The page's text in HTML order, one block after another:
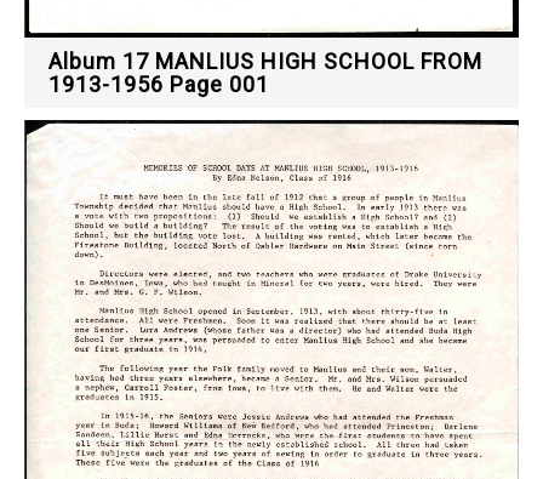
Album 17 MANLIUS HIGH SCHOOL FROM
1913-1956 Page 001